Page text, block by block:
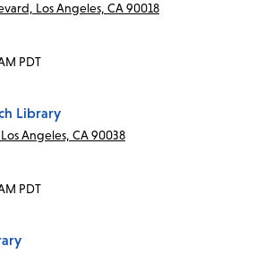
Los Angeles, CA 90018
PDT
Library
Angeles, CA 90038
PDT